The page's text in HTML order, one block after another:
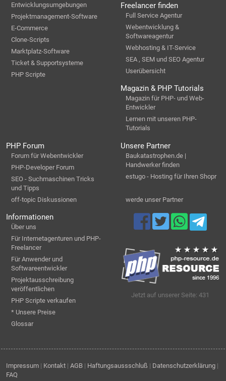
Entwicklungsumgebungen
Projektmanagement-Software
E-Commerce
Clone-Scripts
Marktplatz-Software
Ticket & Supportsysteme
PHP Scripte
Freelancer finden
Full Service Agentur
Webentwicklung &
Softwareagentur
Webhosting & IT-Service
SEA , SEM und SEO Agentur
Userübersicht
Magazin & PHP Tutorials
Magazin für PHP- und Web-
Entwickler
Lernen mit unseren PHP-
Tutorials
PHP Forum
Forum für Webentwickler
PHP-Developer Forum
SEO - Suchmaschinen Tricks
und Tipps
off-topic Diskussionen
Unsere Partner
Baukatastrophen.de |
Handwerker finden
estugo - Hosting für Ihren Shopr
werde unser Partner
Informationen
Über uns
Für Internetagenturen und PHP-
Freelancer
Für Anwender und
Softwareentwickler
Projektausschreibung
veröffentlichen
PHP Scripte verkaufen
* Unsere Preise
Glossar
Jetzt auf unserer Seite: 431
Impressum | Kontakt | AGB | Haftungsaussschluß | Datenschutzerklärung |
FAQ